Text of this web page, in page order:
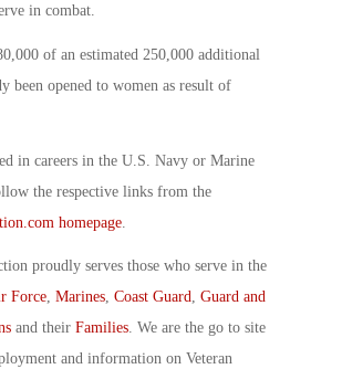
in combat.
of an estimated 250,000 additional
been opened to women as result of
in careers in the U.S. Navy or Marine
the respective links from the
homepage
proudly serves those who serve in the
Force, Marines, Coast Guard, Guard and
and their Families. We are the go to site
and information on Veteran